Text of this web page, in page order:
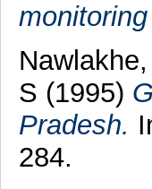
S (1995)
Pradesh.
284.